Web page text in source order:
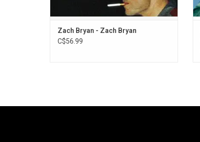
Zach Bryan - Zach Bryan
C$56.99